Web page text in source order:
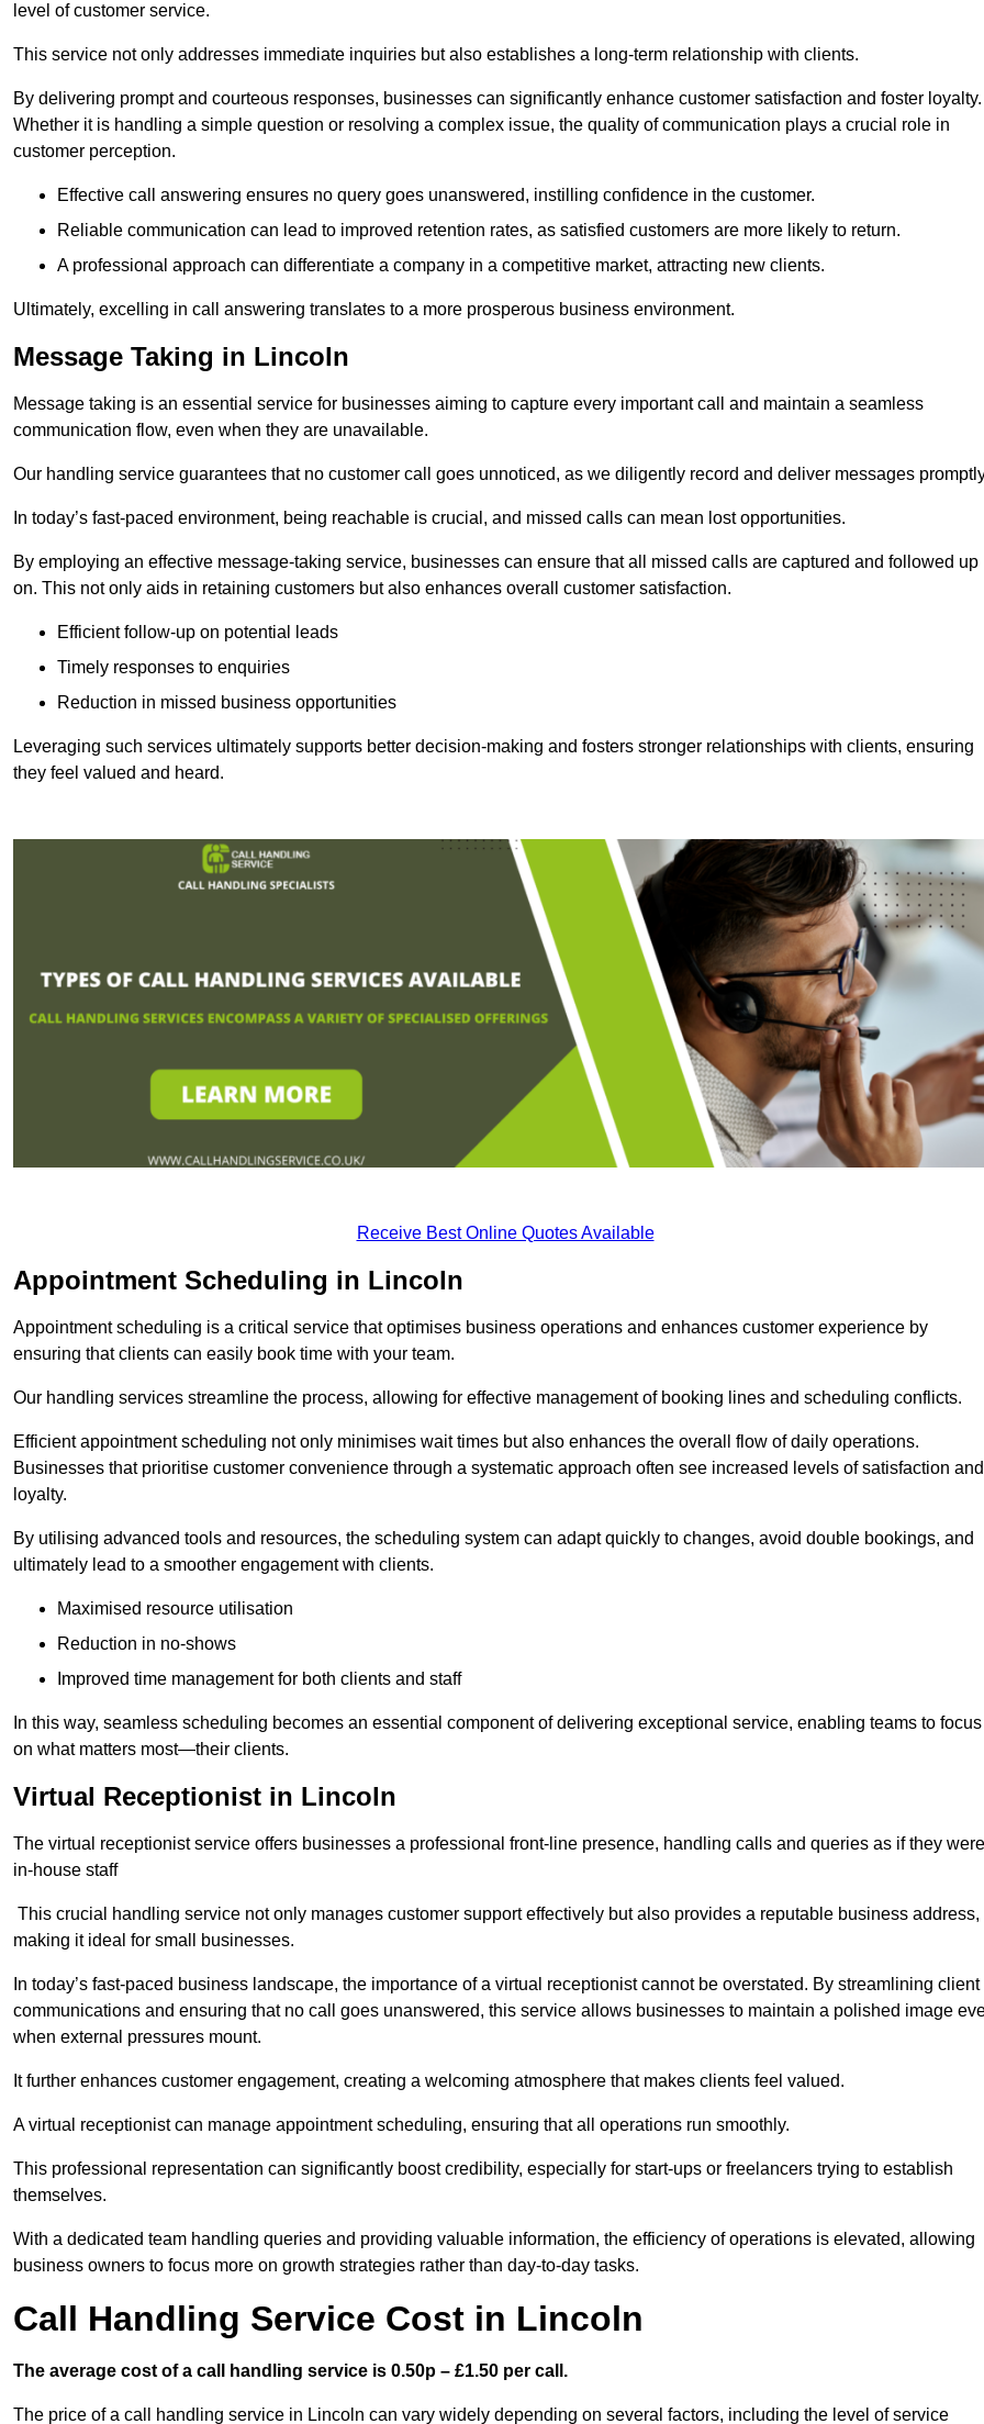
level of customer service.
This service not only addresses immediate inquiries but also establishes a long-term relationship with clients.
By delivering prompt and courteous responses, businesses can significantly enhance customer satisfaction and foster loyalty.
Whether it is handling a simple question or resolving a complex issue, the quality of communication plays a crucial role in
customer perception.
Effective call answering ensures no query goes unanswered, instilling confidence in the customer.
Reliable communication can lead to improved retention rates, as satisfied customers are more likely to return.
A professional approach can differentiate a company in a competitive market, attracting new clients.
Ultimately, excelling in call answering translates to a more prosperous business environment.
Message Taking in Lincoln
Message taking is an essential service for businesses aiming to capture every important call and maintain a seamless
communication flow, even when they are unavailable.
Our handling service guarantees that no customer call goes unnoticed, as we diligently record and deliver messages
In today’s fast-paced environment, being reachable is crucial, and missed calls can mean lost opportunities.
By employing an effective message-taking service, businesses can ensure that all missed calls are captured and followed up
on. This not only aids in retaining customers but also enhances overall customer satisfaction.
Efficient follow-up on potential leads
Timely responses to enquiries
Reduction in missed business opportunities
Leveraging such services ultimately supports better decision-making and fosters stronger relationships with clients, ensuring
they feel valued and heard.
Receive Best Online Quotes Available
Appointment Scheduling in Lincoln
Appointment scheduling is a critical service that optimises business operations and enhances customer experience by
ensuring that clients can easily book time with your team.
Our handling services streamline the process, allowing for effective management of booking lines and scheduling conflicts.
Efficient appointment scheduling not only minimises wait times but also enhances the overall flow of daily operations.
Businesses that prioritise customer convenience through a systematic approach often see increased levels of satisfaction and
loyalty.
By utilising advanced tools and resources, the scheduling system can adapt quickly to changes, avoid double bookings, and
ultimately lead to a smoother engagement with clients.
Maximised resource utilisation
Reduction in no-shows
Improved time management for both clients and staff
In this way, seamless scheduling becomes an essential component of delivering exceptional service, enabling teams to focus
on what matters most—their clients.
Virtual Receptionist in Lincoln
The virtual receptionist service offers businesses a professional front-line presence, handling calls and queries as if they were
in-house staff
This crucial handling service not only manages customer support effectively but also provides a reputable business address,
making it ideal for small businesses.
In today’s fast-paced business landscape, the importance of a virtual receptionist cannot be overstated. By streamlining client
communications and ensuring that no call goes unanswered, this service allows businesses to maintain a polished image
when external pressures mount.
It further enhances customer engagement, creating a welcoming atmosphere that makes clients feel valued.
A virtual receptionist can manage appointment scheduling, ensuring that all operations run smoothly.
This professional representation can significantly boost credibility, especially for start-ups or freelancers trying to establish
themselves.
With a dedicated team handling queries and providing valuable information, the efficiency of operations is elevated, allowing
business owners to focus more on growth strategies rather than day-to-day tasks.
Call Handling Service Cost in Lincoln
The average cost of a call handling service is 0.50p – £1.50 per call.
The price of a call handling service in Lincoln can vary widely depending on several factors, including the level of service